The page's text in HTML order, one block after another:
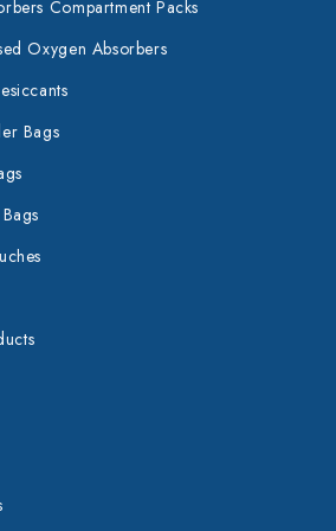
Compartment Packs
Oxygen Absorbers
Bags